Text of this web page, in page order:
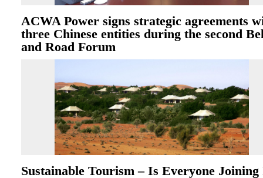
ACWA Power signs strategic agreements
three Chinese entities during the second
and Road Forum
Sustainable Tourism – Is Everyone Joining